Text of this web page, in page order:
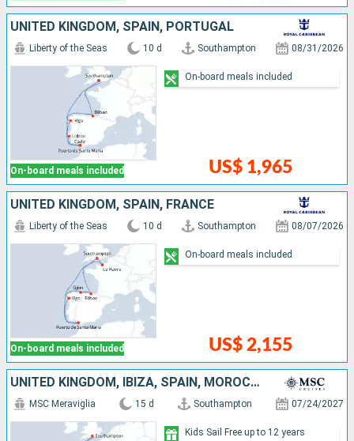
UNITED KINGDOM, SPAIN, PORTUGAL
On-board meals included
Liberty of the Seas 10 d Southampton 08/31/2026
US$ 1,965
On-board meals included
UNITED KINGDOM, SPAIN, FRANCE
On-board meals included
Liberty of the Seas 10 d Southampton 08/07/2026
US$ 2,155
On-board meals included
UNITED KINGDOM, IBIZA, SPAIN, MOROCCO
MSC Meraviglia 15 d Southampton 07/24/2027
Kids Sail Free up to 12 years